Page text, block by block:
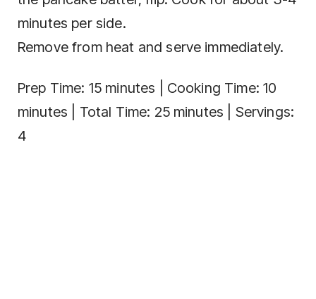
minutes per side.
Remove from heat and serve immediately.
Prep Time: 15 minutes | Cooking Time: 10
minutes | Total Time: 25 minutes | Servings:
4